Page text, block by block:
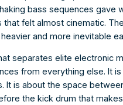
bass sequences gave
that felt almost cinematic.
and more inevitable
separates elite electronic
from everything else. It
It is about the space
the kick drum that